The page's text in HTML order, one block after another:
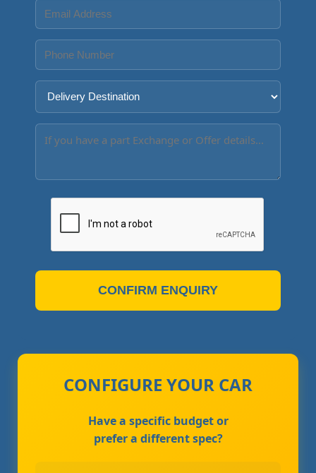
CONFIRM ENQUIRY
CONFIGURE YOUR CAR
Have a specific budget or
prefer a different spec?